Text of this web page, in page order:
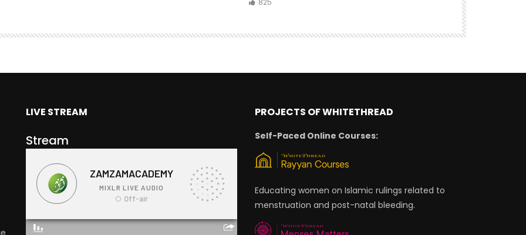
LIVE STREAM
Stream
PROJECTS OF WHITETHREAD
Self-Paced Online Courses:
Educating women on Islamic rulings related to
menstruation and post-natal bleeding.